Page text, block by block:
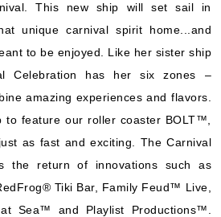
Nov, 01 2026
Western
Lines:Carnival Celebration
7 Nights
Starting from
$66.57*/night
taxes and fees*
This new ship will set sail in
unique carnival spirit home...and
to be enjoyed. Like her sister ship
Celebration has her six zones –
amazing experiences and flavors.
to feature our roller coaster BOLT™,
as fast and exciting. The Carnival
the return of innovations such as
Tiki Bar, Family Feud™ Live,
Sea™ and Playlist Productions™.